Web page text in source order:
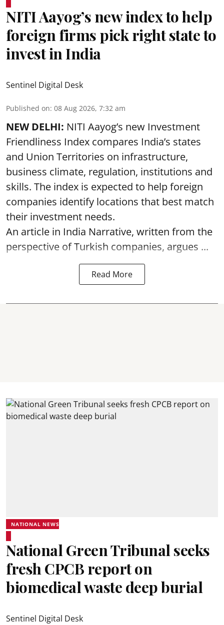
NITI Aayog’s new index to help
foreign firms pick right state to
invest in India
Sentinel Digital Desk
Published on: 08 Aug 2026, 7:32 am
NEW DELHI: NITI Aayog’s new Investment
Friendliness Index compares India’s states
and Union Territories on infrastructure,
business climate, regulation, institutions and
skills. The index is expected to help foreign
companies identify locations that best match
their investment needs.
An article in India Narrative, written from the
perspective of Turkish companies, argues ...
Read More
NATIONAL NEWS
National Green Tribunal seeks
fresh CPCB report on
biomedical waste deep burial
Sentinel Digital Desk